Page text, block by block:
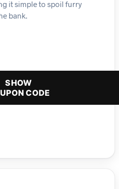
it simple to spoil furry
bank.
SHOW
CODE